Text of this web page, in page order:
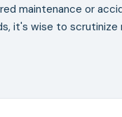
maintenance or
it's wise to scrutinize